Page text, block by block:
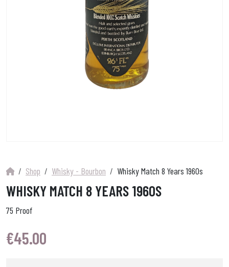
Shop Whisky - Bourbon Whisky Match 8 Years 1960s
WHISKY MATCH 8 YEARS 1960S
75 Proof
€45.00